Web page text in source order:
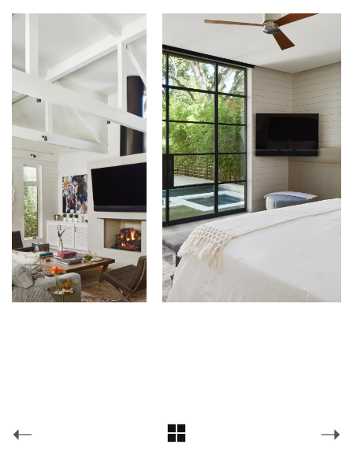
Chas Architects chasarchitects) • Instagram photos and videos
Facebook